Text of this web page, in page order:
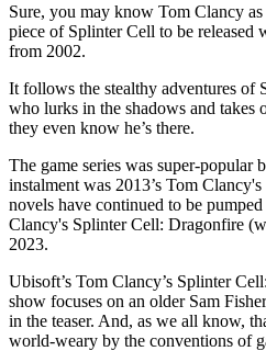
Sure, you may know Tom Clancy
piece of Splinter Cell to be released
from 2002.
It follows the stealthy adventures of
who lurks in the shadows and takes
they even know he’s there.
The game series was super-popular
instalment was 2013’s Tom
novels have continued to be
Clancy's Splinter Cell: Dragonfire
2023.
Ubisoft’s Tom Clancy’s Splinter
show focuses on an older Sam
in the teaser. And, as we all know,
world-weary by the conventions of